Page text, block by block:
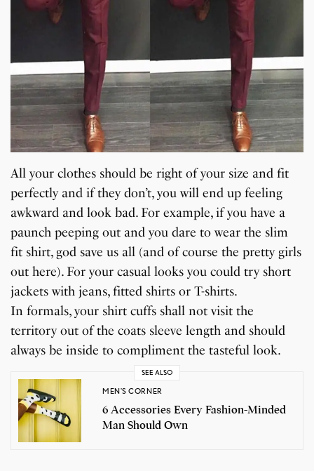
All your clothes should be right of your size and fit
perfectly and if they don’t, you will end up feeling
awkward and look bad. For example, if you have a
paunch peeping out and you dare to wear the slim
fit shirt, god save us all (and of course the pretty girls
out here). For your casual looks you could try short
jackets with jeans, fitted shirts or T-shirts.
In formals, your shirt cuffs shall not visit the
territory out of the coats sleeve length and should
always be inside to compliment the tasteful look.
SEE ALSO
MEN'S CORNER
6 Accessories Every Fashion-Minded
Man Should Own